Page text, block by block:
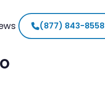
(877) 843-8558